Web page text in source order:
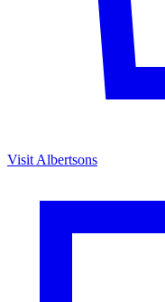
Visit Albertsons